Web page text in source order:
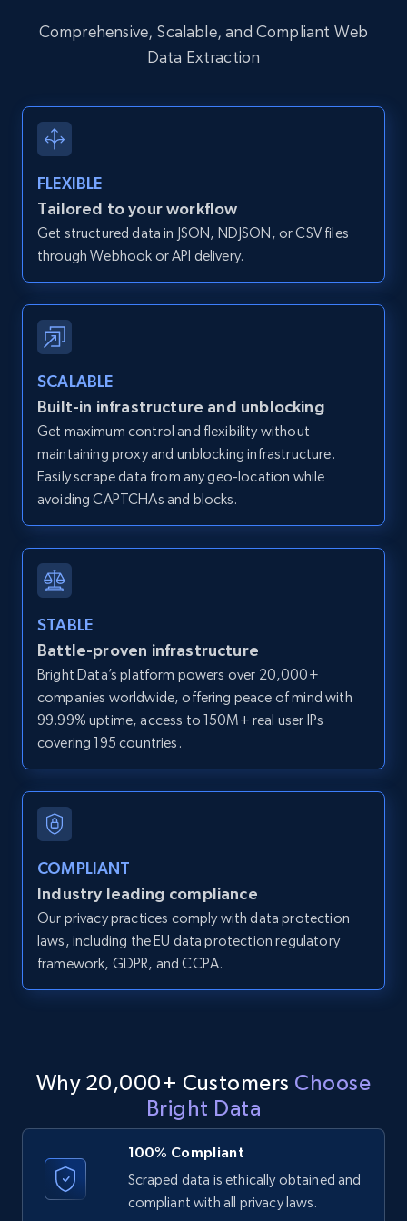
12K+ 1.3K+ Start free trial
Zillow properties listing information -
Discover by custom filters - location, home
type and status
Zpid, City, State, HomeStatus, Address,
IsListingClaimedByCurrentSignedInUser,
IsCurrentSignedInAgentResponsible, Bedrooms,
Zillow properties listing information -
Search by parameters on zillow and use the
direct link as input
Zpid, City, State, HomeStatus, Address,
IsListingClaimedByCurrentSignedInUser,
IsCurrentSignedInAgentResponsible, Bedrooms,
12K+
LinkedIn posts
URL, ID, User id, Use url, Title, Headline, Post
text, Date posted, and more.
11.3K+ 1.5K+
LinkedIn posts - Discover user's articles by
URL
URL, ID, User id, Use url, Title, Headline, Post
text, Date posted, and more.
11.3K+ 1.5K+
URL
URL, ID, User id, Use url, Title, Headline, Post
text, Date posted, and more.
11.3K+
Comprehensive, Scalable, and Compliant Web
Data Extraction
FLEXIBLE
Tailored to your workflow
Get structured data in JSON, NDJSON, or CSV files
through Webhook or API delivery.
SCALABLE
Built-in infrastructure and unblocking
Get maximum control and flexibility without
maintaining proxy and unblocking infrastructure.
Easily scrape data from any geo-location while
avoiding CAPTCHAs and blocks.
STABLE
Battle-proven infrastructure
Bright Data’s platform powers over 20,000+
companies worldwide, offering peace of mind with
99.99% uptime, access to 150M+ real user IPs
covering 195 countries.
COMPLIANT
Industry leading compliance
Our privacy practices comply with data protection
laws, including the EU data protection regulatory
framework, GDPR, and CCPA.
Why 20,000+ Customers Choose
Bright Data
100% Compliant
Scraped data is ethically obtained and
compliant with all privacy laws.